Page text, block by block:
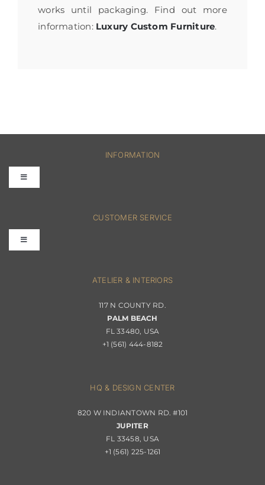
works until packaging. Find out more
information: Luxury Custom Furniture.
INFORMATION
Toggle
Navigation
Shipping & Order Tracking
CUSTOMER SERVICE
Toggle
Navigation
ATELIER & INTERIORS
117 N COUNTY RD.
PALM BEACH
FL 33480, USA
+1 (561) 444-8182
HQ & DESIGN CENTER
820 W INDIANTOWN RD. #101
JUPITER
FL 33458, USA
+1 (561) 225-1261